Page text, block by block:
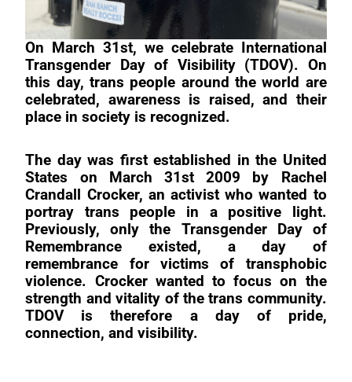
On March 31st, we celebrate International
Transgender Day of Visibility (TDOV). On
this day, trans people around the world are
celebrated, awareness is raised, and their
place in society is recognized.
The day was first established in the United
States on March 31st 2009 by Rachel
Crandall Crocker, an activist who wanted to
portray trans people in a positive light.
Previously, only the Transgender Day of
Remembrance existed, a day of
remembrance for victims of transphobic
violence. Crocker wanted to focus on the
strength and vitality of the trans community.
TDOV is therefore a day of pride,
connection, and visibility.